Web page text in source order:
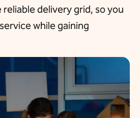
delivery grid, so you
while gaining